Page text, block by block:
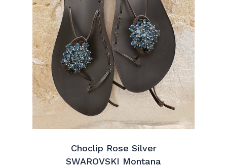
Choclip Rose Silver
SWAROVSKI Montana